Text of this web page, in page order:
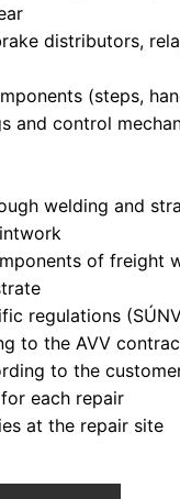
distributors,
(steps,
and control
welding and
of freight
regulations
to the AVV
to the
each repair
at the repair site